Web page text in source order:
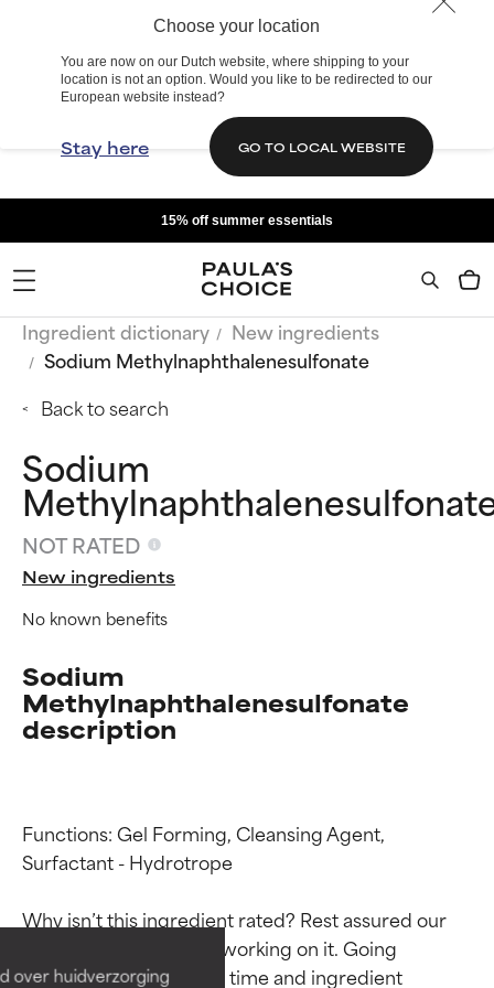
Choose your location
You are now on our Dutch website, where shipping to your
location is not an option. Would you like to be redirected to our
European website instead?
Stay here GO TO LOCAL WEBSITE
over huidverzorging
15% off summer essentials
Ingredient dictionary
New ingredients
Sodium Methylnaphthalenesulfonate
Back to search
Sodium
NOT RATED
New ingredients
No known benefits
Sodium
Methylnaphthalenesulfonate
description
Functions: Gel Forming, Cleansing Agent,
Surfactant - Hydrotrope
Why isn’t this ingredient rated? Rest assured our
team is or will soon be working on it. Going
through research takes time and ingredient
Ingredient ratings
BEST
Proven and supported by
independent studies.
Ingredient ratings
BEST
Proven and supported by
independent studies.